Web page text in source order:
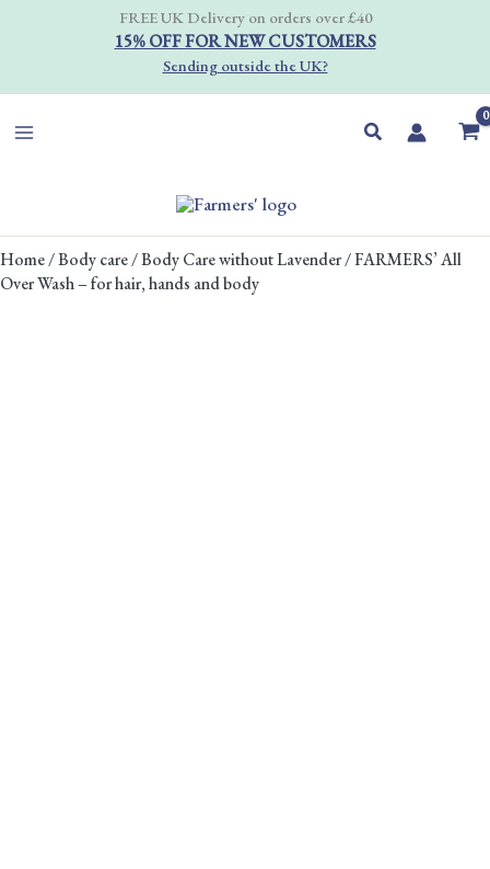
FREE UK Delivery on orders over £40
15% OFF FOR NEW CUSTOMERS
Sending outside the UK?
Search
Home/Body care/Body Care without Lavender/ FARMERS’ All
Over Wash – for hair, hands and body
PRICE
RANGE:
FARMERS'
All